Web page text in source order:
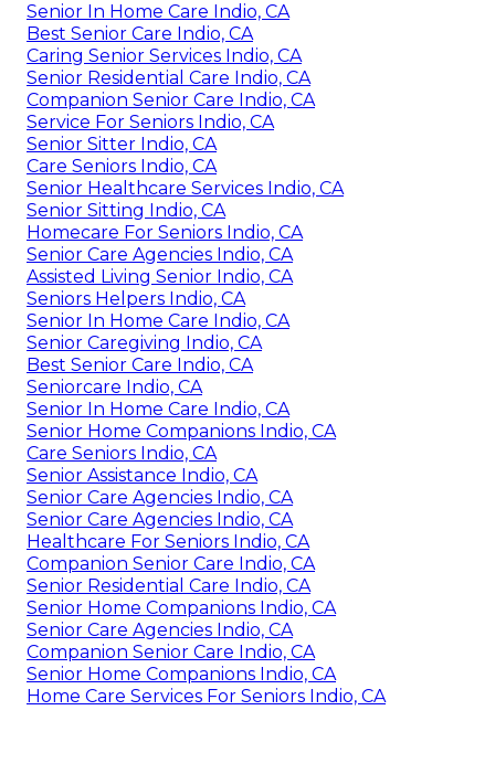
Senior In Home Care Indio, CA
Best Senior Care Indio, CA
Caring Senior Services Indio, CA
Senior Residential Care Indio, CA
Companion Senior Care Indio, CA
Service For Seniors Indio, CA
Senior Sitter Indio, CA
Care Seniors Indio, CA
Senior Healthcare Services Indio, CA
Senior Sitting Indio, CA
Homecare For Seniors Indio, CA
Senior Care Agencies Indio, CA
Assisted Living Senior Indio, CA
Seniors Helpers Indio, CA
Senior In Home Care Indio, CA
Senior Caregiving Indio, CA
Best Senior Care Indio, CA
Seniorcare Indio, CA
Senior In Home Care Indio, CA
Senior Home Companions Indio, CA
Care Seniors Indio, CA
Senior Assistance Indio, CA
Senior Care Agencies Indio, CA
Senior Care Agencies Indio, CA
Healthcare For Seniors Indio, CA
Companion Senior Care Indio, CA
Senior Residential Care Indio, CA
Senior Home Companions Indio, CA
Senior Care Agencies Indio, CA
Companion Senior Care Indio, CA
Senior Home Companions Indio, CA
Home Care Services For Seniors Indio, CA